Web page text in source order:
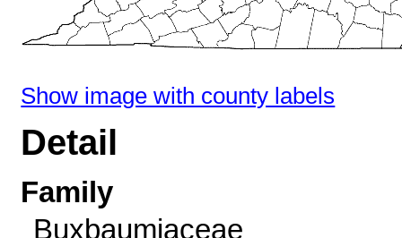
Show image with county labels
Detail
Family
Buxbaumiaceae